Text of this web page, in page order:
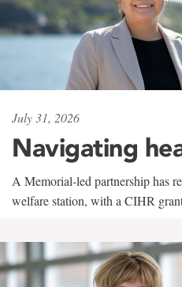
July 31, 2026
Navigating
A Memorial-led partnership has
welfare station, with a CIHR